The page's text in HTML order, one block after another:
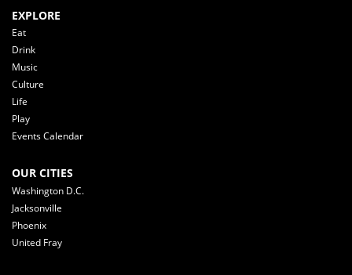
EXPLORE
Eat
Drink
Music
Culture
Life
Play
Events Calendar
OUR CITIES
Washington D.C.
Jacksonville
Phoenix
United Fray